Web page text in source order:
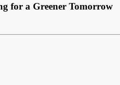
for a Greener Tomorrow